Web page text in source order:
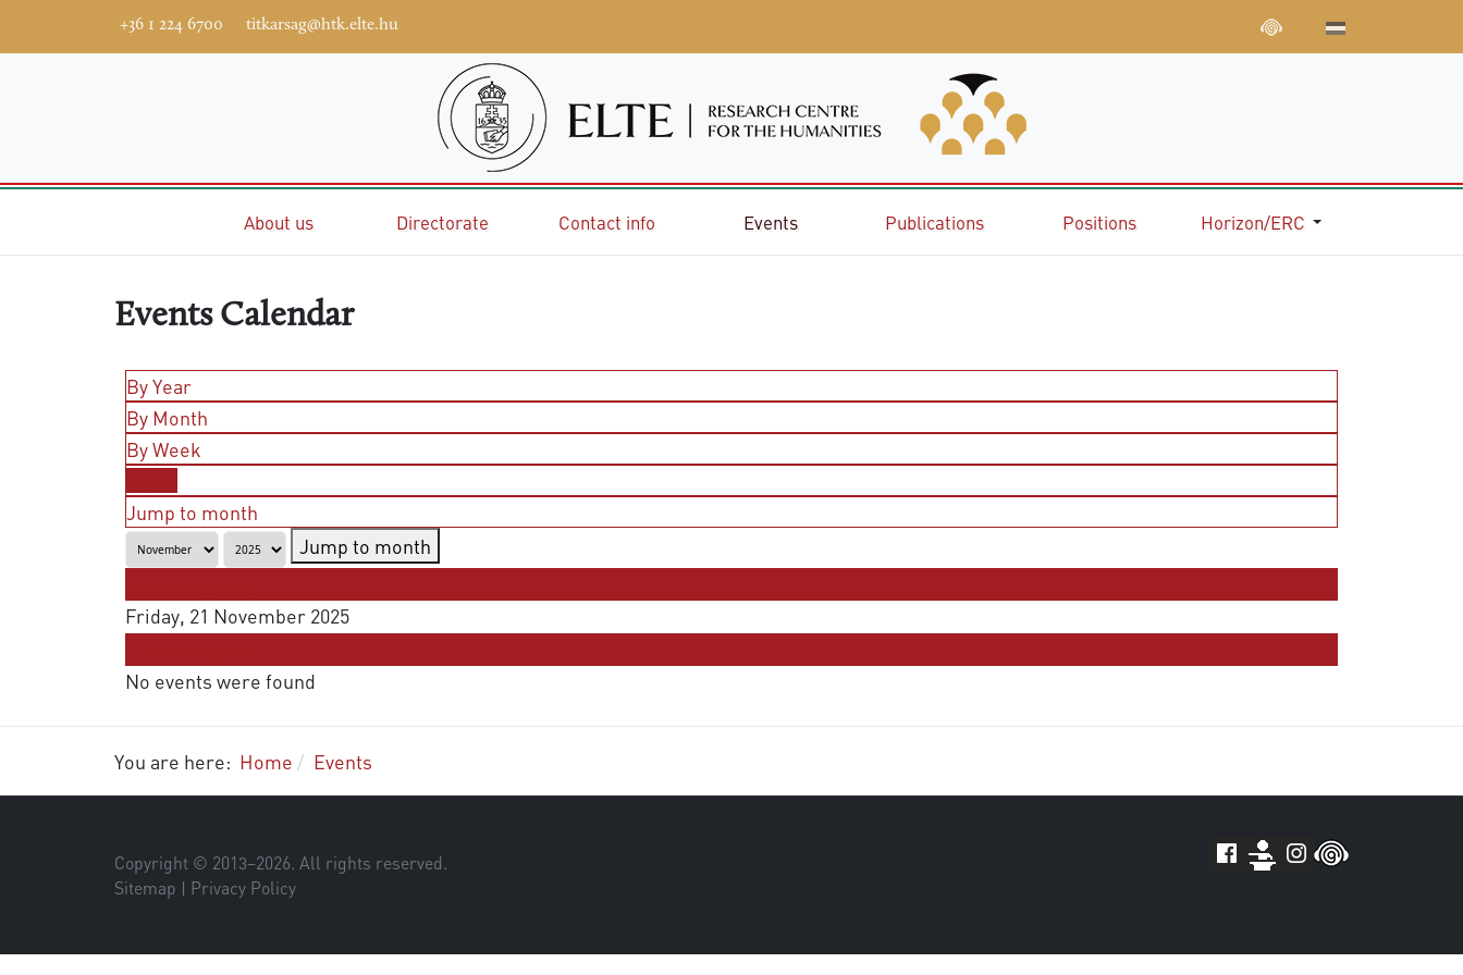
+36 1 224 6700 titkarsag@htk.elte.hu
About us Directorate Contact info Events Publications Positions Horizon/ERC
Events Calendar
By Year
By Month
By Week
Jump to month
Jump to month
Friday, 21 November 2025
No events were found
You are here: Home Events
Copyright © 2013–2026. All rights reserved.
Sitemap | Privacy Policy